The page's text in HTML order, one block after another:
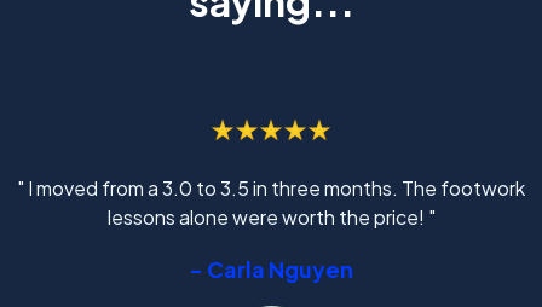
" I moved from a 3.0 to 3.5 in three months. The footwork
lessons alone were worth the price! "
- Carla Nguyen